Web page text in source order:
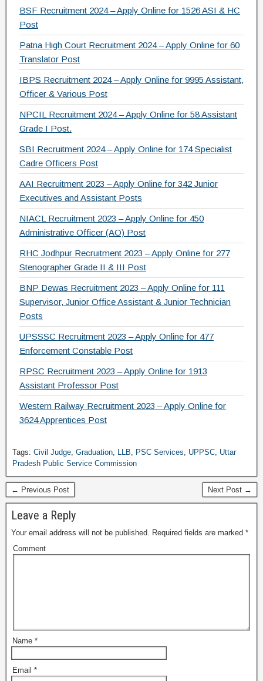
e
b
o
o
k
er gr
m
e
BSF Recruitment 2024 – Apply Online for 1526 ASI & HC
Post
Patna High Court Recruitment 2024 – Apply Online for 60
Translator Post
IBPS Recruitment 2024 – Apply Online for 9995 Assistant,
Officer & Various Post
NPCIL Recruitment 2024 – Apply Online for 58 Assistant
Grade I Post.
SBI Recruitment 2024 – Apply Online for 174 Specialist
Cadre Officers Post
AAI Recruitment 2023 – Apply Online for 342 Junior
Executives and Assistant Posts
NIACL Recruitment 2023 – Apply Online for 450
Administrative Officer (AO) Post
RHC Jodhpur Recruitment 2023 – Apply Online for 277
Stenographer Grade II & III Post
BNP Dewas Recruitment 2023 – Apply Online for 111
Supervisor, Junior Office Assistant & Junior Technician
Posts
UPSSSC Recruitment 2023 – Apply Online for 477
Enforcement Constable Post
RPSC Recruitment 2023 – Apply Online for 1913
Assistant Professor Post
Western Railway Recruitment 2023 – Apply Online for
3624 Apprentices Post
Tags: Civil Judge, Graduation, LLB, PSC Services, UPPSC, Uttar
Pradesh Public Service Commission
← Previous Post Next Post →
Leave a Reply
Your email address will not be published. Required fields are marked *
Comment
Name *
Email *